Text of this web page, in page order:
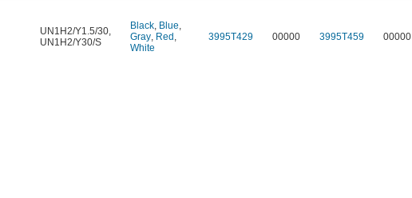
UN1H2/Y1.5/30,
UN1H2/Y30/S
Black, Blue,
Gray, Red ,
White
3995T429 00000 3995T459 00000